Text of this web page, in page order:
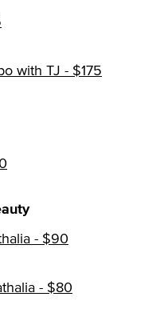
with TJ - $175
- $90
- $80